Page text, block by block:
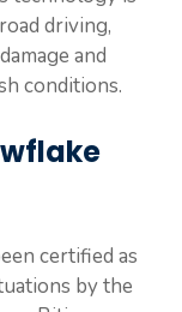
driving,
and
conditions.
certified as
by the